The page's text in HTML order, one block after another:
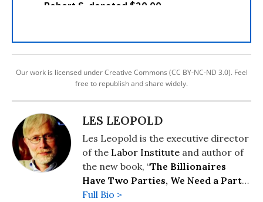
Our work is licensed under Creative Commons (CC BY-NC-ND 3.0). Feel
free to republish and share widely.
LES LEOPOLD
Les Leopold is the executive director
of the Labor Institute and author of
the new book, “The Billionaires
Have Two Parties, We Need a Party
of Our Own
Full Bio >